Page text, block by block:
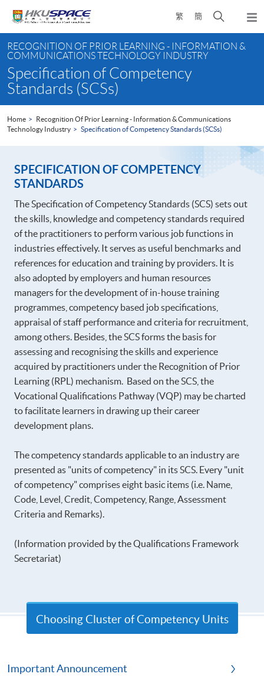
content
繁 簡
Open
search
panel
content
start
RECOGNITION OF PRIOR LEARNING - INFORMATION &
COMMUNICATIONS TECHNOLOGY INDUSTRY
Specification of Competency
Standards (SCSs)
Home
Recognition Of Prior Learning - Information & Communications
Technology Industry
Specification of Competency Standards (SCSs)
SPECIFICATION OF COMPETENCY
STANDARDS
The Specification of Competency Standards (SCS) sets out
the skills, knowledge and competency standards required
of the practitioners to perform various job functions in
industries effectively. It serves as useful benchmarks and
references for education and training by providers. It is
also adopted by employers and human resources
managers for the development of in-house training
programmes, competency based job specifications,
appraisal of staff performance and criteria for recruitment,
among others. Besides, the SCS forms the basis for
assessing and recognising the skills and experience
acquired by practitioners under the Recognition of Prior
Learning (RPL) mechanism. Based on the SCS, the
Vocational Qualifications Pathway (VQP) may be charted
to facilitate learners in drawing up their career
development plans.
The competency standards applicable to an industry are
presented as "units of competency" in its SCS. Every "unit
of competency" comprises eight basic items (i.e. Name,
Code, Level, Credit, Competency, Range, Assessment
Criteria and Remarks).
(Information provided by the Qualifications Framework
Secretariat)
Choosing Cluster of Competency Units
Important Announcement